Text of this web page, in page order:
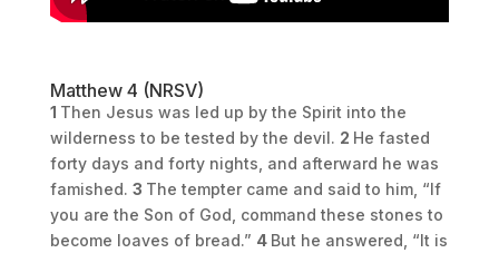
Matthew 4 (NRSV)
1 Then Jesus was led up by the Spirit into the
wilderness to be tested by the devil. 2 He fasted
forty days and forty nights, and afterward he was
famished. 3 The tempter came and said to him, “If
you are the Son of God, command these stones to
become loaves of bread.” 4 But he answered, “It is